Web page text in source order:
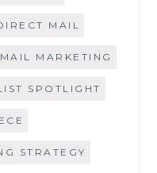
MAIL
MARKETING
SPOTLIGHT
STRATEGY